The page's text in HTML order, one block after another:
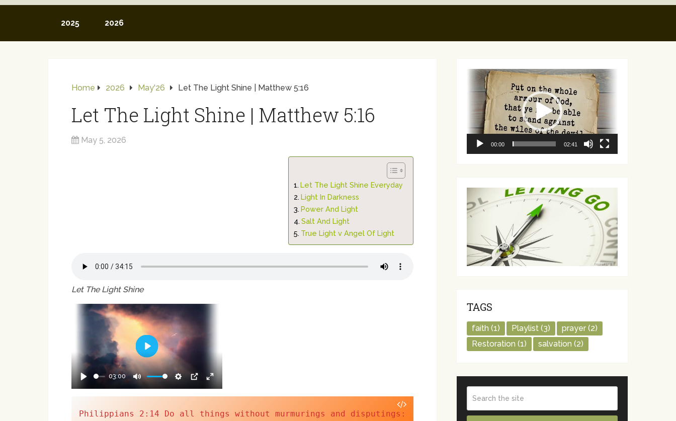
2025 2026
Home 2026 May'26 Let The Light Shine | Matthew 5:16
Let The Light Shine | Matthew 5:16
May 5, 2026
Let The Light Shine Everyday
Light In Darkness
Power And Light
Salt And Light
True Light v Angel Of Light
Let The Light Shine
Play
03:00
Mute Settings
PIP Enter
Play
Philippians 2:14 Do all things without murmurings and disputings:
Video
Player
00:00 02:41
TAGS
faith (1) Playlist (3) prayer (2)
Restoration (1) salvation (2)